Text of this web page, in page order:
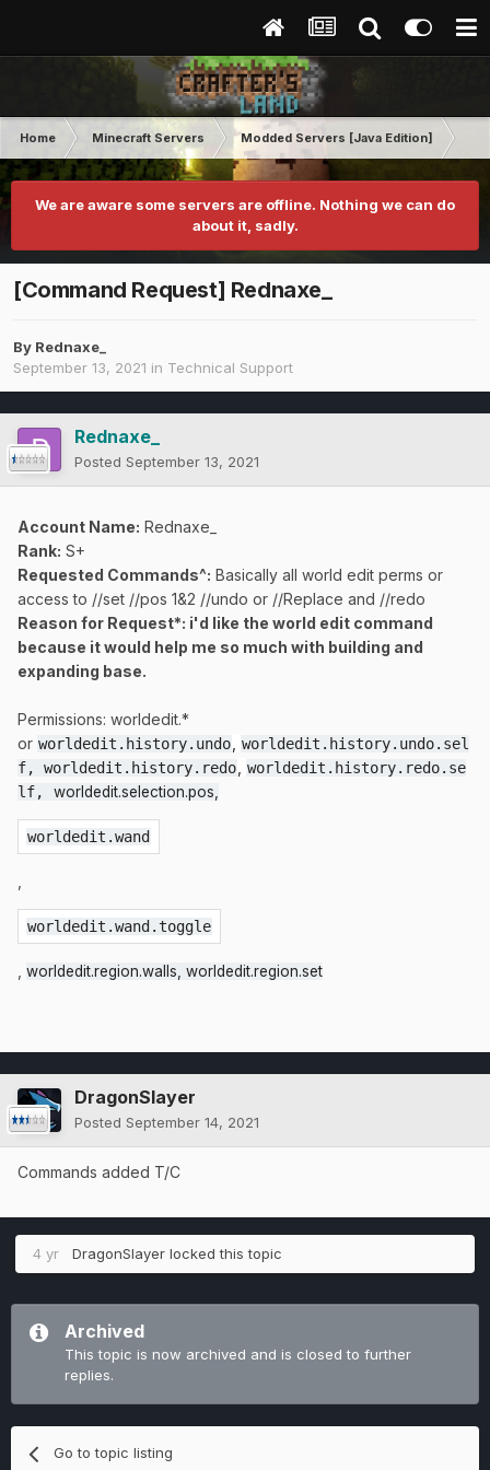
Home Minecraft Servers Modded Servers [Java Edition]
We are aware some servers are offline. Nothing we can do
about it, sadly.
[Command Request] Rednaxe_
By Rednaxe_
September 13, 2021 in Technical Support
Rednaxe_
Posted September 13, 2021
Account Name: Rednaxe_
Rank: S+
Requested Commands^: Basically all world edit perms or
access to //set //pos 1&2 //undo or //Replace and //redo
Reason for Request*: i'd like the world edit command
because it would help me so much with building and
expanding base.
Permissions: worldedit.*
or worldedit.history.undo
worldedit.history.undo.sel
f, worldedit.history.redo
worldedit.history.redo.se
lf, worldedit.selection.pos,
worldedit.wand
worldedit.wand.toggle
worldedit.region.walls, worldedit.region.set
DragonSlayer
Posted September 14, 2021
Commands added T/C
4 yr DragonSlayer locked this topic
Archived
This topic is now archived and is closed to further
replies.
Go to topic listing